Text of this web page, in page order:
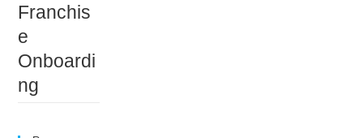
Franchis
e
Onboardi
ng